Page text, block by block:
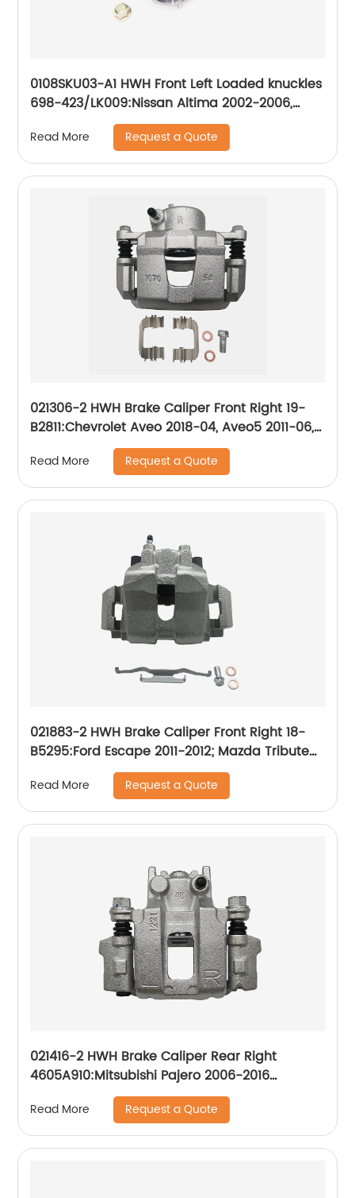
0108SKU03-A1 HWH Front Left Loaded knuckles
698-423/LK009:Nissan Altima 2002-2006,
Nissan Maxima 2004-2008
Read More Request a Quote
021306-2 HWH Brake Caliper Front Right 19-
B2811:Chevrolet Aveo 2018-04, Aveo5 2011-06,
Optra 2010-04, Spark 2015-13, Spark EV 2016-
14; Daewoo Nubira 2002-99; Pontiac G3 2010-
09, G3 Wave 2009, Wave 2008-05, Wave5
2007-05; Suzuki Forenza 2008-04, Reno 2008-
Read More Request a Quote
021883-2 HWH Brake Caliper Front Right 18-
B5295:Ford Escape 2011-2012; Mazda Tribute
2011; Mercury Mariner 2011
Read More Request a Quote
021416-2 HWH Brake Caliper Rear Right
4605A910:Mitsubishi Pajero 2006-2016
Mitsubishi Shogun 2006-2016
Read More Request a Quote